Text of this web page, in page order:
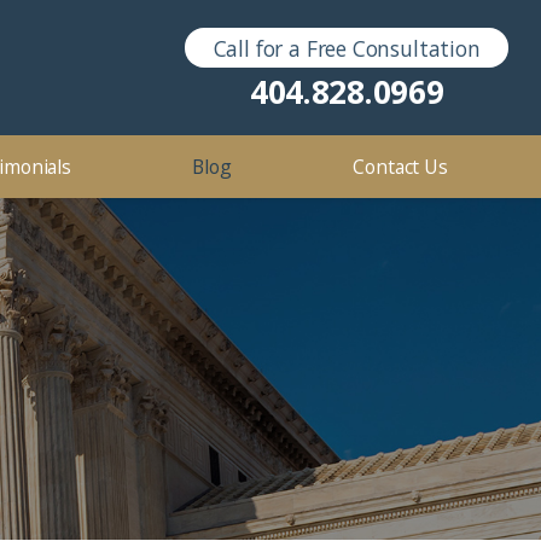
Call for a Free Consultation
404.828.0969
Sex Crimes
Blog
2016
Contact Us